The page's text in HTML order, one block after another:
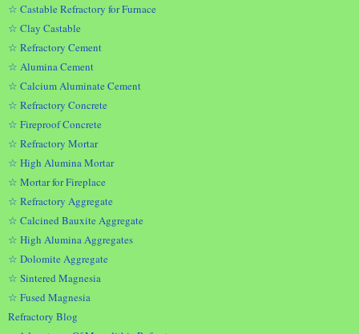
☆ Castable Refractory for Furnace
☆ Clay Castable
☆ Refractory Cement
☆ Alumina Cement
☆ Calcium Aluminate Cement
☆ Refractory Concrete
☆ Fireproof Concrete
☆ Refractory Mortar
☆ High Alumina Mortar
☆ Mortar for Fireplace
☆ Refractory Aggregate
☆ Calcined Bauxite Aggregate
☆ High Alumina Aggregates
☆ Dolomite Aggregate
☆ Sintered Magnesia
☆ Fused Magnesia
Refractory Blog